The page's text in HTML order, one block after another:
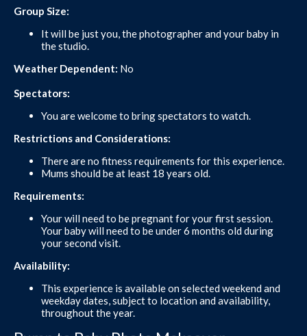
Group Size:
It will be just you, the photographer and your baby in
the studio.
Weather Dependent: No
Spectators:
You are welcome to bring spectators to watch.
Restrictions and Considerations:
There are no fitness requirements for this experience.
Mums should be at least 18 years old.
Requirements:
Your will need to be pregnant for your first session.
Your baby will need to be under 6 months old during
your second visit.
Availability:
This experience is available on selected weekend and
weekday dates, subject to location and availability,
throughout the year.